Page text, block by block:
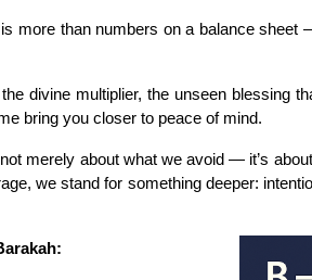
more than numbers on a balance sheet
divine multiplier, the unseen blessing
bring you closer to peace of mind.
merely about what we avoid — it’s
we stand for something deeper: